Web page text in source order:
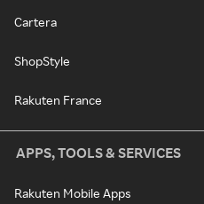
Cartera
ShopStyle
Rakuten France
APPS, TOOLS & SERVICES
Rakuten Mobile Apps